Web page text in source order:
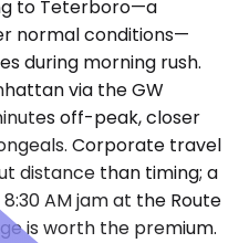
to Teterboro—a
normal conditions—
during morning rush.
via the GW
off-peak, closer
Corporate travel
distance than timing; a
AM jam at the Route
is worth the premium.